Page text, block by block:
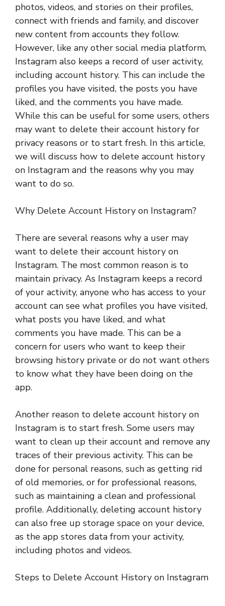
photos, videos, and stories on their profiles,
connect with friends and family, and discover
new content from accounts they follow.
However, like any other social media platform,
Instagram also keeps a record of user activity,
including account history. This can include the
profiles you have visited, the posts you have
liked, and the comments you have made.
While this can be useful for some users, others
may want to delete their account history for
privacy reasons or to start fresh. In this article,
we will discuss how to delete account history
on Instagram and the reasons why you may
want to do so.
Why Delete Account History on Instagram?
There are several reasons why a user may
want to delete their account history on
Instagram. The most common reason is to
maintain privacy. As Instagram keeps a record
of your activity, anyone who has access to your
account can see what profiles you have visited,
what posts you have liked, and what
comments you have made. This can be a
concern for users who want to keep their
browsing history private or do not want others
to know what they have been doing on the
app.
Another reason to delete account history on
Instagram is to start fresh. Some users may
want to clean up their account and remove any
traces of their previous activity. This can be
done for personal reasons, such as getting rid
of old memories, or for professional reasons,
such as maintaining a clean and professional
profile. Additionally, deleting account history
can also free up storage space on your device,
as the app stores data from your activity,
including photos and videos.
Steps to Delete Account History on Instagram